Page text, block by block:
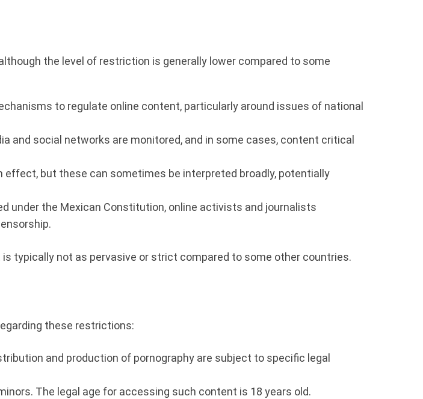
the level of restriction is generally lower compared to some
to regulate online content, particularly around issues of national
and social networks are monitored, and in some cases, content critical
effect, but these can sometimes be interpreted broadly, potentially
under the Mexican Constitution, online activists and journalists
typically not as pervasive or strict compared to some other countries.
these restrictions:
and production of pornography are subject to specific legal
The legal age for accessing such content is 18 years old.